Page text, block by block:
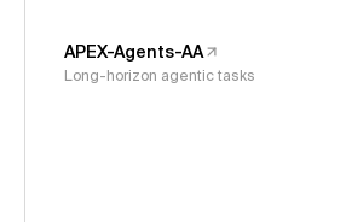
APEX-Agents-AA
Long-horizon agentic tasks